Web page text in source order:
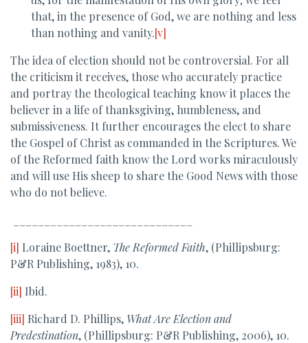
that, in the presence of God, we are nothing and less
than nothing and vanity.[v]
The idea of election should not be controversial. For all
the criticism it receives, those who accurately practice
and portray the theological teaching know it places the
believer in a life of thanksgiving, humbleness, and
submissiveness. It further encourages the elect to share
the Gospel of Christ as commanded in the Scriptures. We
of the Reformed faith know the Lord works miraculously
and will use His sheep to share the Good News with those
who do not believe.
[i] Loraine Boettner, The Reformed Faith, (Phillipsburg:
P&R Publishing, 1983), 10.
[ii] Ibid.
[iii] Richard D. Phillips, What Are Election and
Predestination, (Phillipsburg: P&R Publishing, 2006), 10.